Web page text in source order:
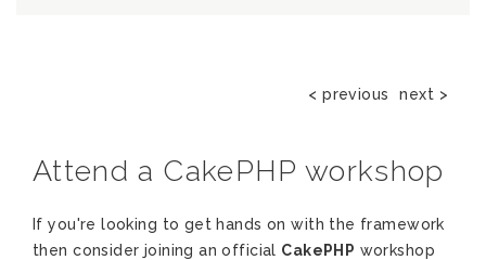
< previous next >
Attend a CakePHP workshop
If you're looking to get hands on with the framework
then consider joining an official CakePHP workshop